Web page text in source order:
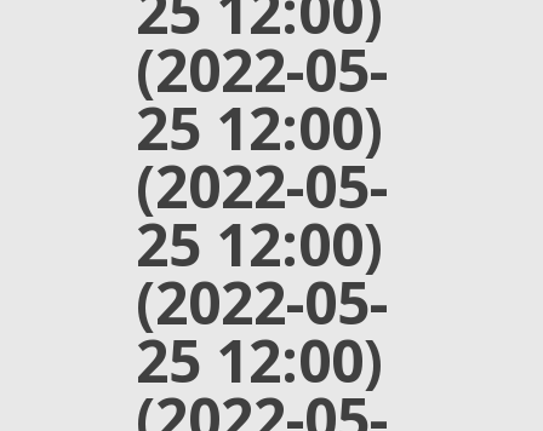
(2022-05-
25 12:00)
(2022-05-
25 12:00)
(2022-05-
25 12:00)